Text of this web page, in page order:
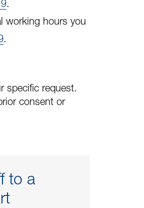
.
working hours you
.
specific request.
consent or
to a